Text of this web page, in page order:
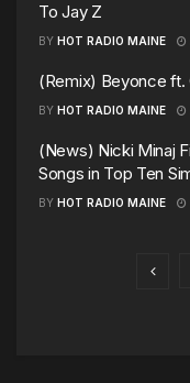
To Jay Z
BY HOT RADIO MAINE
(Remix) Beyonce ft.
BY HOT RADIO MAINE
(News) Nicki Minaj
Songs in Top Ten
BY HOT RADIO MAINE